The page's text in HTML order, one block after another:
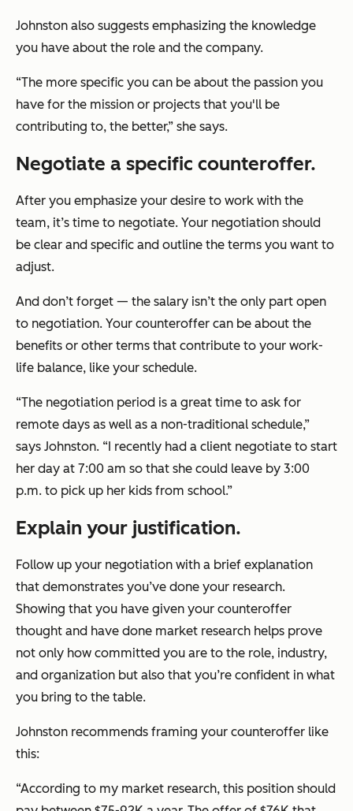
Johnston also suggests emphasizing the knowledge
you have about the role and the company.
“The more specific you can be about the passion you
have for the mission or projects that you'll be
contributing to, the better,” she says.
Negotiate a specific counteroffer.
After you emphasize your desire to work with the
team, it’s time to negotiate. Your negotiation should
be clear and specific and outline the terms you want to
adjust.
And don’t forget — the salary isn’t the only part open
to negotiation. Your counteroffer can be about the
benefits or other terms that contribute to your work-
life balance, like your schedule.
“The negotiation period is a great time to ask for
remote days as well as a non-traditional schedule,”
says Johnston. “I recently had a client negotiate to start
her day at 7:00 am so that she could leave by 3:00
p.m. to pick up her kids from school.”
Explain your justification.
Follow up your negotiation with a brief explanation
that demonstrates you’ve done your research.
Showing that you have given your counteroffer
thought and have done market research helps prove
not only how committed you are to the role, industry,
and organization but also that you’re confident in what
you bring to the table.
Johnston recommends framing your counteroffer like
this:
“According to my market research, this position should